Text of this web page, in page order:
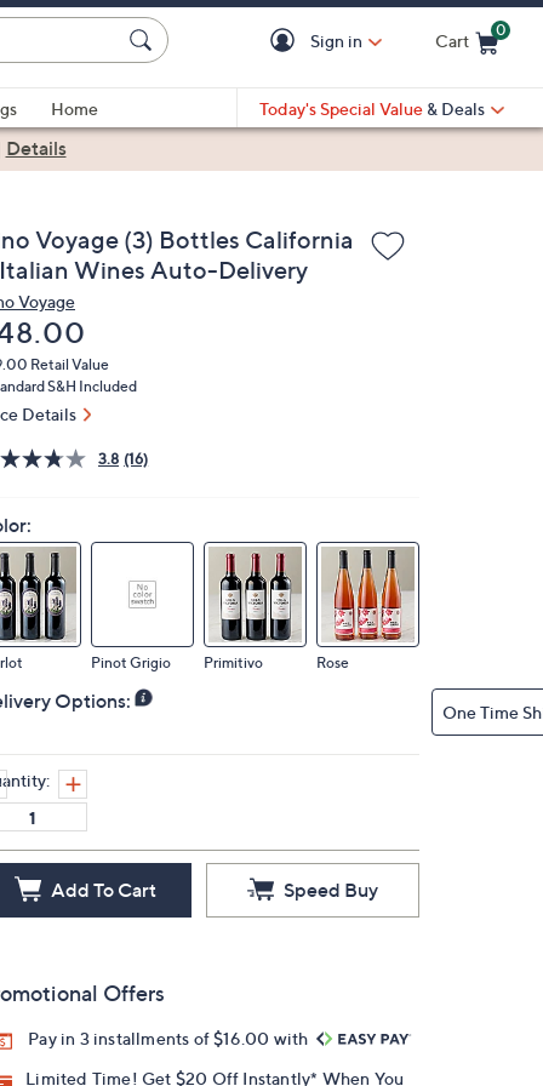
Sign in Cart
0
Home
Today's Special Value & Deals
Details
Voyage (3) Bottles California
Wines Auto-Delivery
Voyage
Retail Value
S&H Included
Details
3.8 (16)
Pinot Grigio Primitivo Rose
Options: One Time
Add To Cart Speed Buy
Offers
Pay in 3 installments of $16.00 with
Limited Time! Get $20 Off Instantly* When You